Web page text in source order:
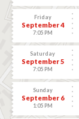
Friday
September 4
7:05 PM
Saturday
September 5
7:05 PM
Sunday
September 6
1:05 PM